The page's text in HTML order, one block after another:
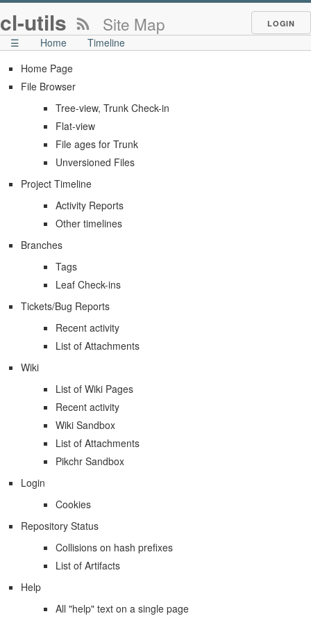
LOGIN
cl-utils Site Map
☰ Home
Timeline
Home Page
File Browser
Tree-view, Trunk Check-in
Flat-view
File ages for Trunk
Unversioned Files
Project Timeline
Activity Reports
Other timelines
Branches
Tags
Leaf Check-ins
Tickets/Bug Reports
Recent activity
List of Attachments
Wiki
List of Wiki Pages
Recent activity
Wiki Sandbox
List of Attachments
Pikchr Sandbox
Login
Cookies
Repository Status
Collisions on hash prefixes
List of Artifacts
Help
All "help" text on a single page